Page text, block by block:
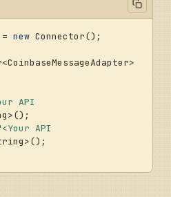
new Connector();
API
API